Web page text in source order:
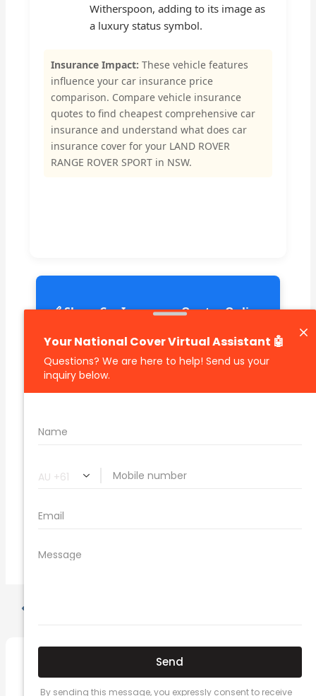
Witherspoon, adding to its image as
a luxury status symbol.
Insurance Impact: These vehicle features
influence your car insurance price
comparison. Compare vehicle insurance
quotes to find cheapest comprehensive car
insurance and understand what does car
insurance cover for your LAND ROVER
RANGE ROVER SPORT in NSW.
🔗 Share Car Insurance Quotes Online
Related Car Insurance Terms:
compare vehicle insurance quotes
what does car insurance cover
Related Posts